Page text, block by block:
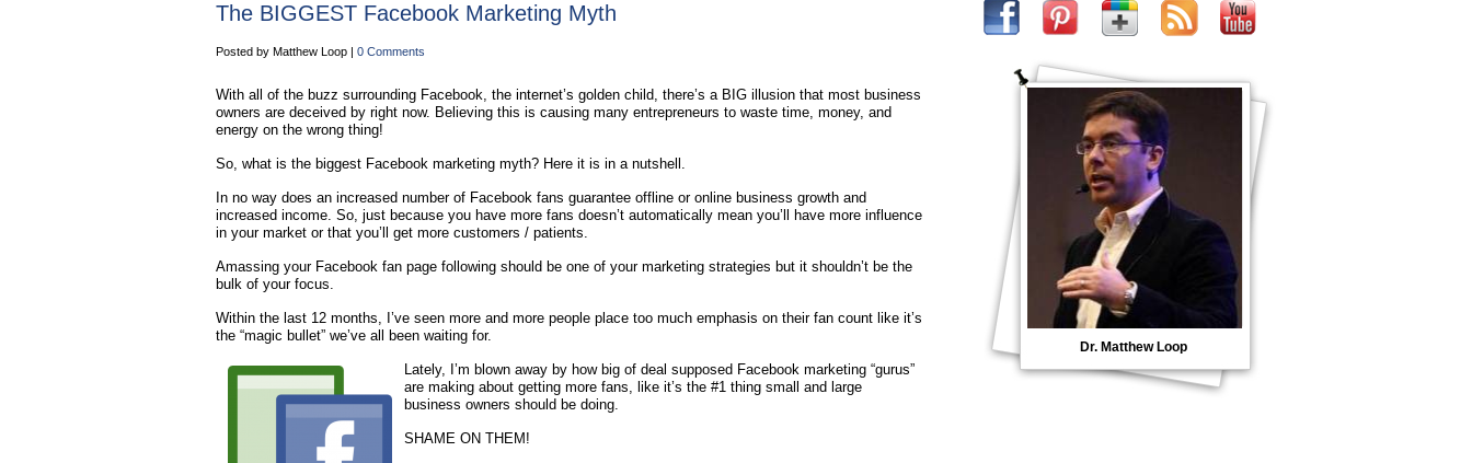
The BIGGEST Facebook Marketing Myth
Posted by Matthew Loop | 0 Comments
With all of the buzz surrounding Facebook, the internet’s golden child, there’s a BIG illusion that most business
owners are deceived by right now. Believing this is causing many entrepreneurs to waste time, money, and
energy on the wrong thing!
So, what is the biggest Facebook marketing myth? Here it is in a nutshell.
In no way does an increased number of Facebook fans guarantee offline or online business growth and
increased income. So, just because you have more fans doesn’t automatically mean you’ll have more influence
in your market or that you’ll get more customers / patients.
Amassing your Facebook fan page following should be one of your marketing strategies but it shouldn’t be the
bulk of your focus.
Within the last 12 months, I’ve seen more and more people place too much emphasis on their fan count like it’s
the “magic bullet” we’ve all been waiting for.
Lately, I’m blown away by how big of deal supposed Facebook marketing “gurus”
are making about getting more fans, like it’s the #1 thing small and large
business owners should be doing.
SHAME ON THEM!
Dr. Matthew Loop